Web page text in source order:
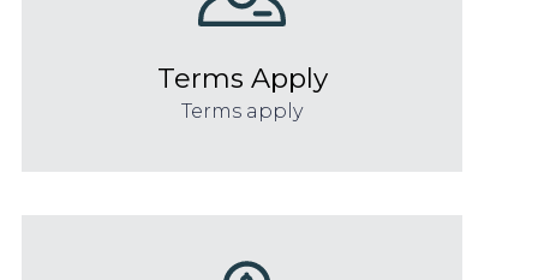
Terms Apply
Terms apply